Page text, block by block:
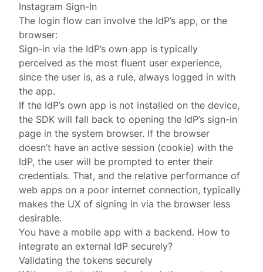
Instagram Sign-In
The login flow can involve the IdP’s app, or the
browser:
Sign-in via the IdP’s own app is typically
perceived as the most fluent user experience,
since the user is, as a rule, always logged in with
the app.
If the IdP’s own app is not installed on the device,
the SDK will fall back to opening the IdP’s sign-in
page in the system browser. If the browser
doesn’t have an active session (cookie) with the
IdP, the user will be prompted to enter their
credentials. That, and the relative performance of
web apps on a poor internet connection, typically
makes the UX of signing in via the browser less
desirable.
You have a mobile app with a backend. How to
integrate an external IdP securely?
Validating the tokens securely